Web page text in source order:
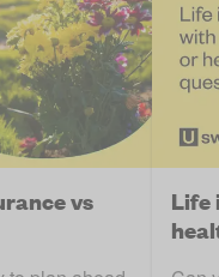
vs
Life